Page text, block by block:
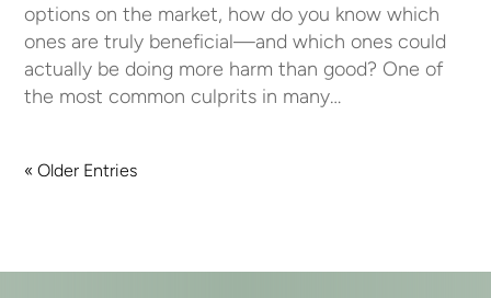
options on the market, how do you know which
ones are truly beneficial—and which ones could
actually be doing more harm than good? One of
the most common culprits in many…
« Older Entries